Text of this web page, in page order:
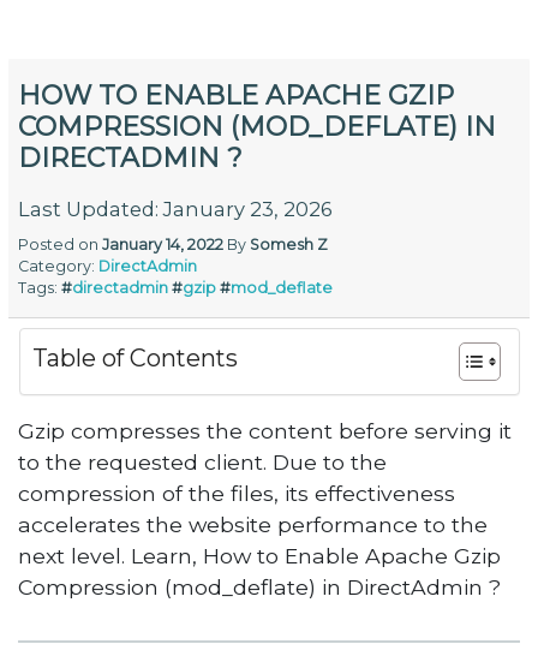
HOW TO ENABLE APACHE GZIP
COMPRESSION (MOD_DEFLATE) IN
DIRECTADMIN ?
Last Updated: January 23, 2026
Posted onJanuary 14, 2022 By Somesh Z
Category: DirectAdmin
Tags:#directadmin #gzip #mod_deflate
Table of Contents
Gzip compresses the content before serving it
to the requested client. Due to the
compression of the files, its effectiveness
accelerates the website performance to the
next level. Learn, How to Enable Apache Gzip
Compression (mod_deflate) in DirectAdmin ?